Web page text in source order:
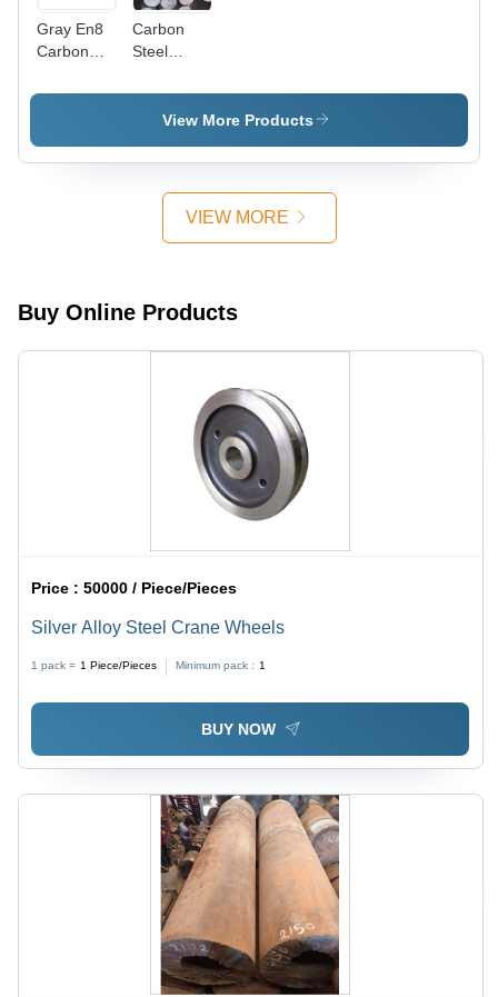
Gray En8
Carbon
Steel
Carbon
Steel
- EN8
Grade, 2-3
Thickness
Industrial
View More Products
VIEW MORE
Buy Online Products
Price :50000 / Piece/Pieces
Silver Alloy Steel Crane Wheels
1 pack = 1 Piece/Pieces Minimum pack : 1
BUY NOW